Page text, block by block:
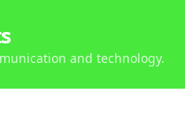
and technology.